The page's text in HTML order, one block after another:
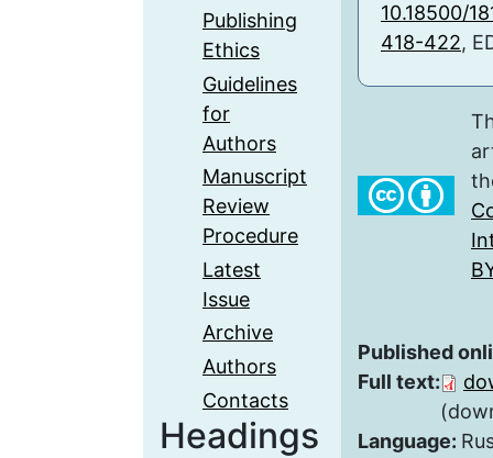
Publishing
Ethics
Guidelines
for
Authors
Manuscript
Review
Procedure
Latest
Issue
Archive
Authors
Contacts
Headings
10.18500/
418-422,
Published
Full text:
Language: